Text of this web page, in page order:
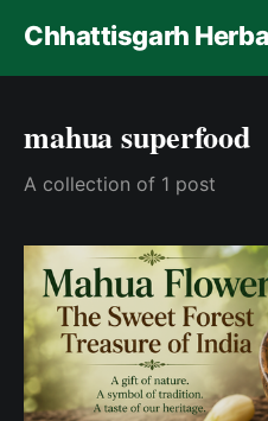
Chhattisgarh
mahua superfood
A collection of 1 post